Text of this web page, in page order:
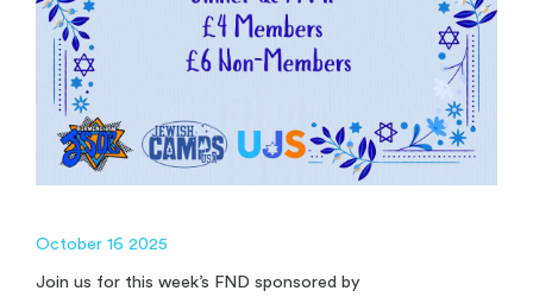
October 16 2025
Join us for this week’s FND sponsored by